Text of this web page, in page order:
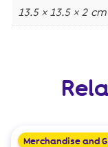
13.5 × 13.5 × 2 cm
Merchandise and